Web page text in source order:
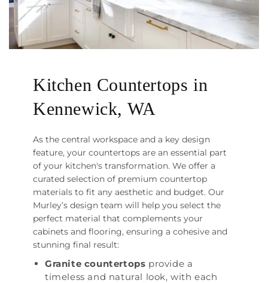
Kitchen Countertops in
Kennewick, WA
As the central workspace and a key design
feature, your countertops are an essential part
of your kitchen's transformation. We offer a
curated selection of premium countertop
materials to fit any aesthetic and budget. Our
Murley’s design team will help you select the
perfect material that complements your
cabinets and flooring, ensuring a cohesive and
stunning final result:
Granite countertops provide a
timeless and natural look, with each